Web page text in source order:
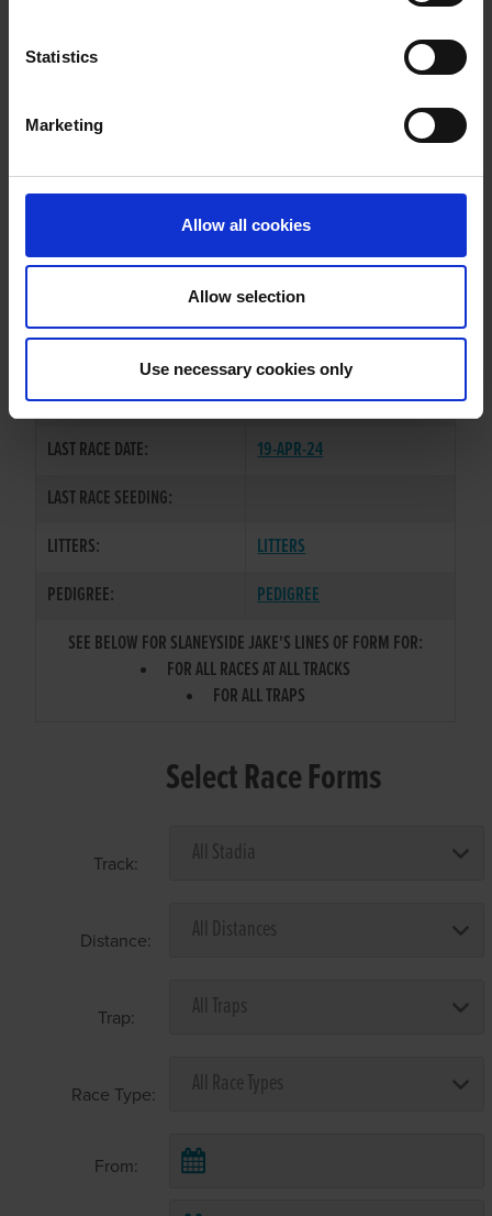
Statistics
Marketing
Allow all cookies
Allow selection
Use necessary cookies only
WHELP DATE:
PREVIOUS NAME:
MR. DEREK KEHOE
SIRE / DAM:
BALLYMAC BOLGER/
COLOR / SEX:
BK / D
LAST RACE DATE:
19-APR-24
LAST RACE SEEDING:
LITTERS:
LITTERS
PEDIGREE:
PEDIGREE
SEE BELOW FOR SLANEYSIDE JAKE'S LINES OF FORM FOR:
FOR ALL RACES AT ALL TRACKS
FOR ALL TRAPS
Select Race Forms
Track:
Distance:
Trap:
Race Type:
From: